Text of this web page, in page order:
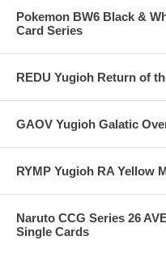
Pokemon BW6 Black &
Card Series
REDU Yugioh Return of
GAOV Yugioh Galatic
RYMP Yugioh RA Yellow
Naruto CCG Series 26
Single Cards